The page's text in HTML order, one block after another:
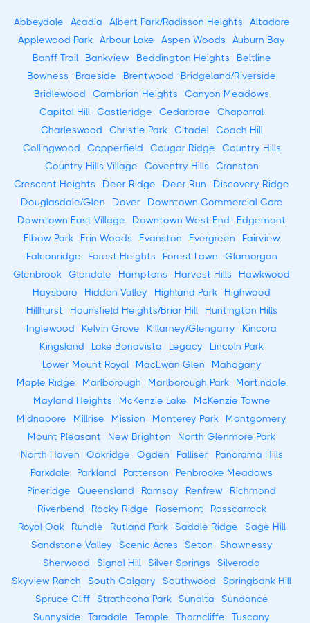
Abbeydale Acadia Albert Park/Radisson Heights
Altadore
Applewood Park
Arbour Lake Aspen Woods
Auburn Bay
Banff Trail
Bankview Beddington Heights
Beltline
Bowness
Braeside Brentwood
Bridgeland/Riverside
Bridlewood
Cambrian Heights
Canyon Meadows
Capitol Hill
Castleridge Cedarbrae
Chaparral
Charleswood
Christie Park Citadel
Coach Hill
Collingwood
Copperfield Cougar Ridge
Country Hills
Country Hills Village
Coventry Hills
Cranston
Crescent Heights
Deer Ridge Deer Run
Discovery Ridge
Douglasdale/Glen
Dover
Downtown Commercial Core
Downtown East Village
Downtown West End
Edgemont
Elbow Park
Erin Woods Evanston Evergreen
Fairview
Falconridge
Forest Heights Forest Lawn
Glamorgan
Glenbrook
Glendale Hamptons Harvest Hills
Hawkwood
Haysboro
Hidden Valley Highland Park
Highwood
Hillhurst
Hounsfield Heights/Briar Hill
Huntington Hills
Inglewood
Kelvin Grove Killarney/Glengarry
Kincora
Kingsland
Lake Bonavista Legacy
Lincoln Park
Lower Mount Royal
MacEwan Glen
Mahogany
Maple Ridge
Marlborough Marlborough Park
Martindale
Mayland Heights
McKenzie Lake
McKenzie Towne
Midnapore
Millrise Mission Monterey Park
Montgomery
Mount Pleasant
New Brighton
North Glenmore Park
North Haven
Oakridge Ogden Palliser
Panorama Hills
Parkdale
Parkland Patterson
Penbrooke Meadows
Pineridge
Queensland Ramsay Renfrew
Richmond
Riverbend
Rocky Ridge Rosemont
Rosscarrock
Royal Oak
Rundle Rutland Park Saddle Ridge
Sage Hill
Sandstone Valley
Scenic Acres Seton
Shawnessy
Sherwood
Signal Hill Silver Springs
Silverado
Skyview Ranch
South Calgary Southwood
Springbank Hill
Spruce Cliff
Strathcona Park Sunalta
Sundance
Sunnyside
Taradale Temple Thorncliffe
Tuscany